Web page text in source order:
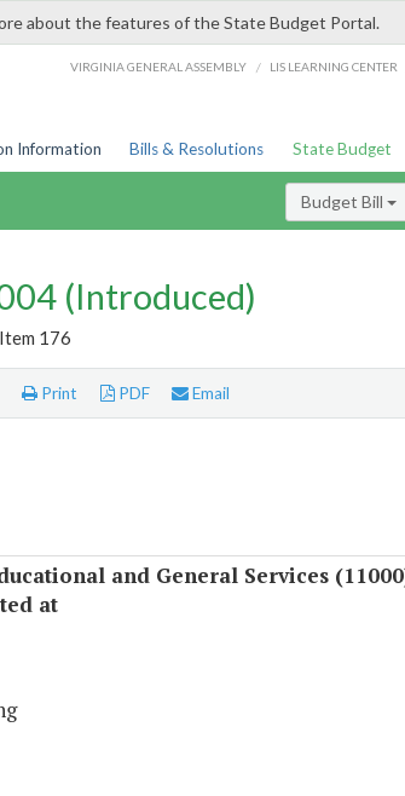
about the features of the State Budget Portal.
VIRGINIA GENERAL ASSEMBLY / LIS LEARNING CENTER
Information Bills & Resolutions State Budget
Budget Bill
(Introduced)
176
Print PDF Email
and General Services
at